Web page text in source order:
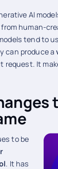
AI
human-
tend to
can produce a
request. It
to be
. It has